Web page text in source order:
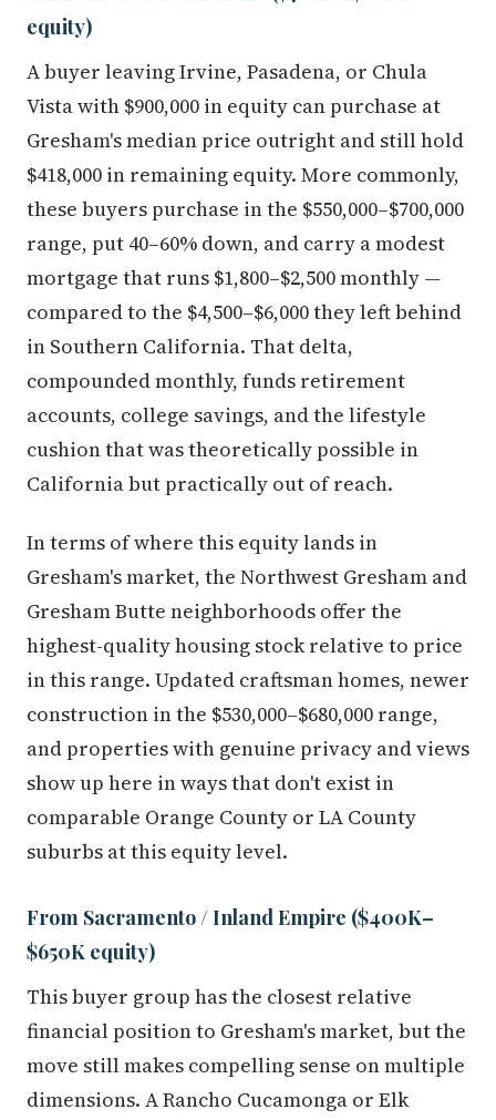
A buyer leaving Irvine, Pasadena, or Chula
Vista with $900,000 in equity can purchase at
Gresham's median price outright and still hold
$418,000 in remaining equity. More commonly,
these buyers purchase in the $550,000–$700,000
range, put 40–60% down, and carry a modest
mortgage that runs $1,800–$2,500 monthly —
compared to the $4,500–$6,000 they left behind
in Southern California. That delta,
compounded monthly, funds retirement
accounts, college savings, and the lifestyle
cushion that was theoretically possible in
California but practically out of reach.
Gresham's market, the Northwest Gresham and
Gresham Butte neighborhoods offer the
highest-quality housing stock relative to price
in this range. Updated craftsman homes, newer
construction in the $530,000–$680,000 range,
and properties with genuine privacy and views
show up here in ways that don't exist in
comparable Orange County or LA County
suburbs at this equity level.
$650K equity)
This buyer group has the closest relative
financial position to Gresham's market, but the
move still makes compelling sense on multiple
dimensions. A Rancho Cucamonga or Elk
Grove seller with $525,000 in equity can